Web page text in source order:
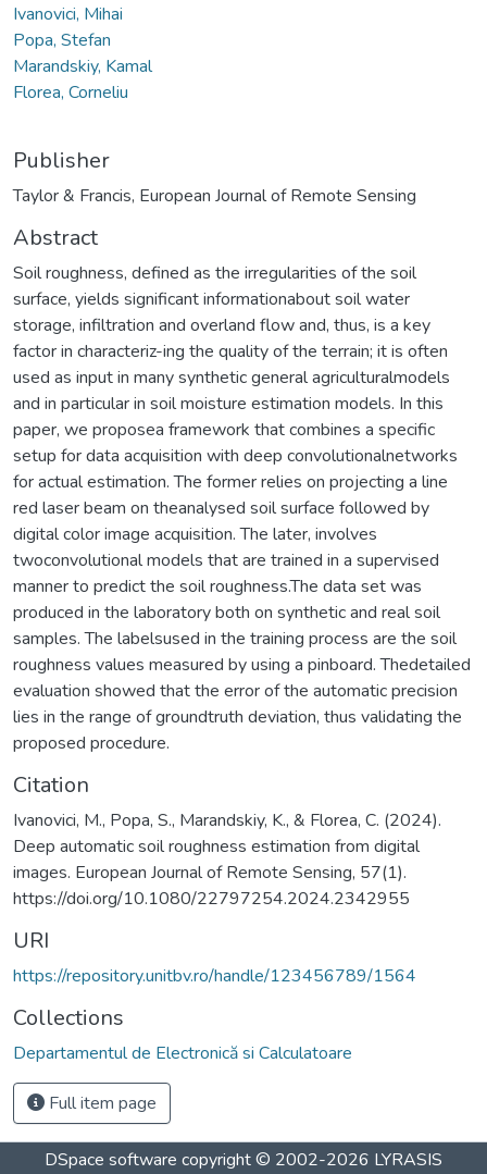
Ivanovici, Mihai
Popa, Stefan
Marandskiy, Kamal
Florea, Corneliu
Publisher
Taylor & Francis, European Journal of Remote Sensing
Abstract
Soil roughness, defined as the irregularities of the soil
surface, yields significant informationabout soil water
storage, infiltration and overland flow and, thus, is a key
factor in characteriz-ing the quality of the terrain; it is often
used as input in many synthetic general agriculturalmodels
and in particular in soil moisture estimation models. In this
paper, we proposea framework that combines a specific
setup for data acquisition with deep convolutionalnetworks
for actual estimation. The former relies on projecting a line
red laser beam on theanalysed soil surface followed by
digital color image acquisition. The later, involves
twoconvolutional models that are trained in a supervised
manner to predict the soil roughness.The data set was
produced in the laboratory both on synthetic and real soil
samples. The labelsused in the training process are the soil
roughness values measured by using a pinboard. Thedetailed
evaluation showed that the error of the automatic precision
lies in the range of groundtruth deviation, thus validating the
proposed procedure.
Citation
Ivanovici, M., Popa, S., Marandskiy, K., & Florea, C. (2024).
Deep automatic soil roughness estimation from digital
images. European Journal of Remote Sensing, 57(1).
https://doi.org/10.1080/22797254.2024.2342955
URI
https://repository.unitbv.ro/handle/123456789/1564
Collections
Departamentul de Electronică si Calculatoare
Full item page
DSpace software copyright © 2002-2026 LYRASIS